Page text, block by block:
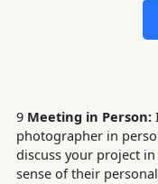
9 Meeting in Person:
photographer in
discuss your project
sense of their